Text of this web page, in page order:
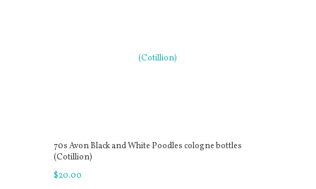
70s Avon Black and White Poodles cologne bottles
(Cotillion)
$20.00